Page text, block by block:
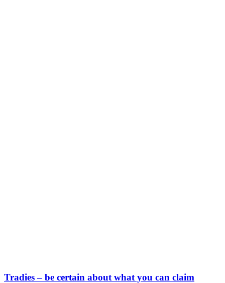
Tradies – be certain about what you can claim